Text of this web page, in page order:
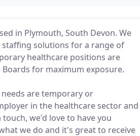
in Plymouth, South Devon. We
solutions for a range of
healthcare positions are
for maximum exposure.
are temporary or
in the healthcare sector and
we'd love to have you
we do and it's great to receive